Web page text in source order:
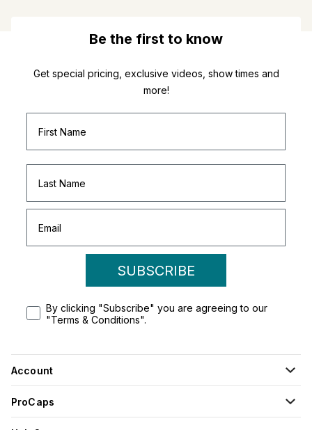
Be the first to know
Get special pricing, exclusive videos, show times and
more!
SUBSCRIBE
By clicking "Subscribe" you are agreeing to our
"Terms & Conditions".
Account
ProCaps